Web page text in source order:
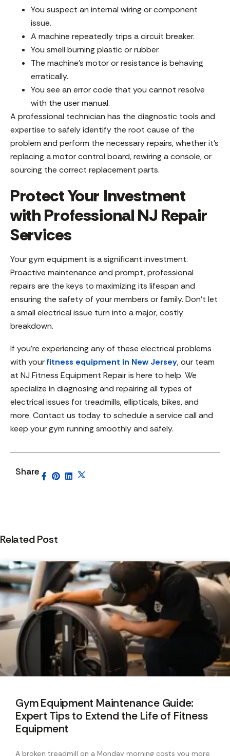
You suspect an internal wiring or component
issue.
A machine repeatedly trips a circuit breaker.
You smell burning plastic or rubber.
The machine’s motor or resistance is behaving
erratically.
You see an error code that you cannot resolve
with the user manual.
A professional technician has the diagnostic tools and
expertise to safely identify the root cause of the
problem and perform the necessary repairs, whether it’s
replacing a motor control board, rewiring a console, or
sourcing the correct replacement parts.
Protect Your Investment
with Professional NJ Repair
Services
Your gym equipment is a significant investment.
Proactive maintenance and prompt, professional
repairs are the keys to maximizing its lifespan and
ensuring the safety of your members or family. Don’t let
a small electrical issue turn into a major, costly
breakdown.
If you’re experiencing any of these electrical problems
with yourfitness equipment in New Jersey, our team
at NJ Fitness Equipment Repair is here to help. We
specialize in diagnosing and repairing all types of
electrical issues for treadmills, ellipticals, bikes, and
more. Contact us today to schedule a service call and
keep your gym running smoothly and safely.
Share
Related Post
Gym Equipment Maintenance Guide:
Expert Tips to Extend the Life of Fitness
Equipment
A broken treadmill on a Monday morning costs you more